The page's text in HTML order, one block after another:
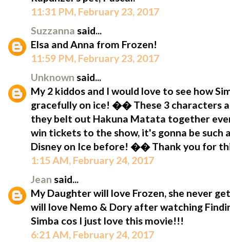
11:31 PM, February 23, 2017
Suzzanna said...
Elsa and Anna from Frozen!
11:59 PM, February 23, 2017
Unknown said...
My 2 kiddos and I would love to see how
gracefully on ice! �� These 3 characters
they belt out Hakuna Matata together
win tickets to the show, it's gonna be such
Disney on Ice before! �� Thank you for
1:15 AM, February 24, 2017
Jean said...
My Daughter will love Frozen, she never
will love Nemo & Dory after watching
Simba cos I just love this movie!!!
6:21 AM, February 24, 2017